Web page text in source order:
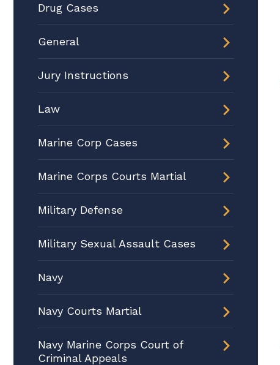
Drug Cases
General
Jury Instructions
Law
Marine Corp Cases
Marine Corps Courts Martial
Military Defense
Military Sexual Assault Cases
Navy
Navy Courts Martial
Navy Marine Corps Court of
Criminal Appeals